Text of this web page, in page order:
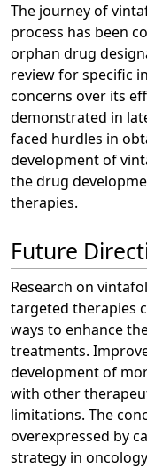
The journey of
process has been
orphan drug
review for specific
concerns over its
demonstrated in
faced hurdles in
development of
the drug
therapies.
Future
Research on
targeted therapies
ways to enhance
treatments.
development of
with other
limitations. The
overexpressed by
strategy in